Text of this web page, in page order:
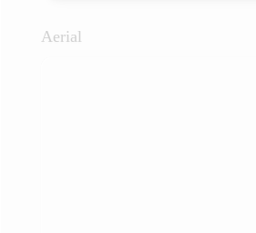
Aerial